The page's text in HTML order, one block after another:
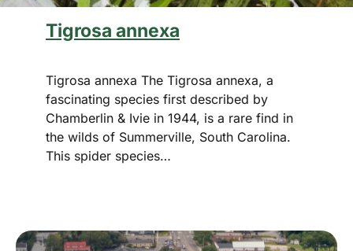
Tigrosa annexa
Tigrosa annexa The Tigrosa annexa, a
fascinating species first described by
Chamberlin & Ivie in 1944, is a rare find in
the wilds of Summerville, South Carolina.
This spider species…